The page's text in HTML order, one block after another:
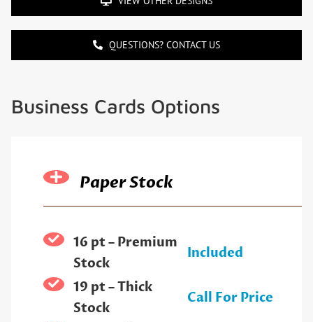
QUESTIONS? CONTACT US
Business Cards Options
Paper Stock
16 pt – Premium
Stock
Included
19 pt – Thick
Stock
Call For Price